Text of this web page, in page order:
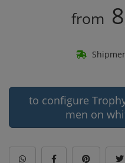
from
to configure
men on